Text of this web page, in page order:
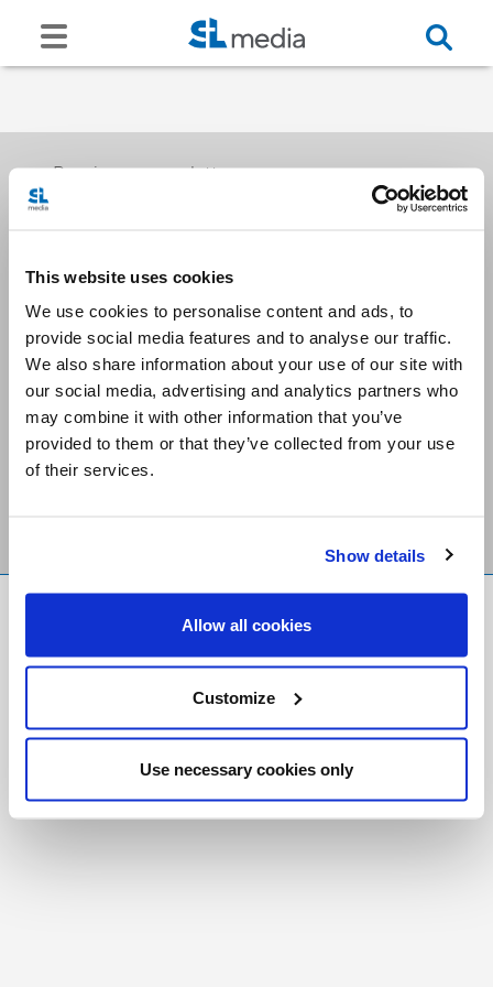
This website uses cookies
We use cookies to personalise content and ads, to
provide social media features and to analyse our traffic.
We also share information about your use of our site with
our social media, advertising and analytics partners who
may combine it with other information that you’ve
provided to them or that they’ve collected from your use
of their services.
Show details
Allow all cookies
Customize
Use necessary cookies only
Receive our newsletters
Email me
Stay Connected
Foundation
Registered Charity # 88523 6000 RR0001